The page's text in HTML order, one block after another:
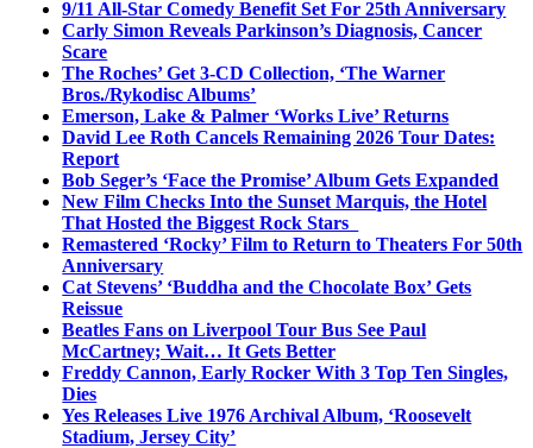
9/11 All-Star Comedy Benefit Set For 25th Anniversary
Carly Simon Reveals Parkinson’s Diagnosis, Cancer
Scare
The Roches’ Get 3-CD Collection, ‘The Warner
Bros./Rykodisc Albums’
Emerson, Lake & Palmer ‘Works Live’ Returns
David Lee Roth Cancels Remaining 2026 Tour Dates:
Report
Bob Seger’s ‘Face the Promise’ Album Gets Expanded
New Film Checks Into the Sunset Marquis, the Hotel
That Hosted the Biggest Rock Stars
Remastered ‘Rocky’ Film to Return to Theaters For 50th
Anniversary
Cat Stevens’ ‘Buddha and the Chocolate Box’ Gets
Reissue
Beatles Fans on Liverpool Tour Bus See Paul
McCartney; Wait… It Gets Better
Freddy Cannon, Early Rocker With 3 Top Ten Singles,
Dies
Yes Releases Live 1976 Archival Album, ‘Roosevelt
Stadium, Jersey City’